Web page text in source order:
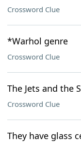
Crossword Clue
*Warhol genre
Crossword Clue
The Jets and the
Crossword Clue
They have glass